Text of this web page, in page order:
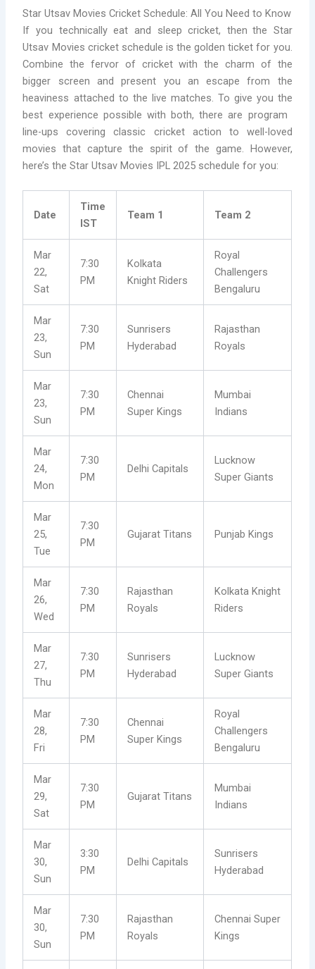
Star Utsav Movies Cricket Schedule: All You Need to Know
If you technically eat and sleep cricket, then the Star
Utsav Movies cricket schedule is the golden ticket for you.
Combine the fervor of cricket with the charm of the
bigger screen and present you an escape from the
heaviness attached to the live matches. To give you the
best experience possible with both, there are program
line-ups covering classic cricket action to well-loved
movies that capture the spirit of the game. However,
here’s the Star Utsav Movies IPL 2025 schedule for you:
Date
Time
IST
Team 1 Team 2
Mar
22,
Sat
7:30
PM
Kolkata
Knight Riders
Royal
Challengers
Bengaluru
Mar
23,
Sun
7:30
PM
Sunrisers
Hyderabad
Rajasthan
Royals
Mar
23,
Sun
7:30
PM
Chennai
Super Kings
Mumbai
Indians
Mar
24,
Mon
7:30
PM
Delhi Capitals
Lucknow
Super Giants
Mar
25,
Tue
7:30
PM
Gujarat Titans Punjab Kings
Mar
26,
Wed
7:30
PM
Rajasthan
Royals
Kolkata Knight
Riders
Mar
27,
Thu
7:30
PM
Sunrisers
Hyderabad
Lucknow
Super Giants
Mar
28,
Fri
7:30
PM
Chennai
Super Kings
Royal
Challengers
Bengaluru
Mar
29,
Sat
7:30
PM
Gujarat Titans
Mumbai
Indians
Mar
30,
Sun
3:30
PM
Delhi Capitals
Sunrisers
Hyderabad
Mar
30,
Sun
7:30
PM
Rajasthan
Royals
Chennai Super
Kings